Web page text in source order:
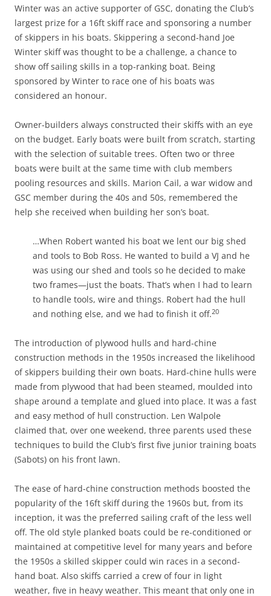
Winter was an active supporter of GSC, donating the Club’s
largest prize for a 16ft skiff race and sponsoring a number
of skippers in his boats. Skippering a second-hand Joe
Winter skiff was thought to be a challenge, a chance to
show off sailing skills in a top-ranking boat. Being
sponsored by Winter to race one of his boats was
considered an honour.
Owner-builders always constructed their skiffs with an eye
on the budget. Early boats were built from scratch, starting
with the selection of suitable trees. Often two or three
boats were built at the same time with club members
pooling resources and skills. Marion Cail, a war widow and
GSC member during the 40s and 50s, remembered the
help she received when building her son’s boat.
…When Robert wanted his boat we lent our big shed
and tools to Bob Ross. He wanted to build a VJ and he
was using our shed and tools so he decided to make
two frames—just the boats. That’s when I had to learn
to handle tools, wire and things. Robert had the hull
and nothing else, and we had to finish it off.20
The introduction of plywood hulls and hard-chine
construction methods in the 1950s increased the likelihood
of skippers building their own boats. Hard-chine hulls were
made from plywood that had been steamed, moulded into
shape around a template and glued into place. It was a fast
and easy method of hull construction. Len Walpole
claimed that, over one weekend, three parents used these
techniques to build the Club’s first five junior training boats
(Sabots) on his front lawn.
The ease of hard-chine construction methods boosted the
popularity of the 16ft skiff during the 1960s but, from its
inception, it was the preferred sailing craft of the less well
off. The old style planked boats could be re-conditioned or
maintained at competitive level for many years and before
the 1950s a skilled skipper could win races in a second-
hand boat. Also skiffs carried a crew of four in light
weather, five in heavy weather. This meant that only one in